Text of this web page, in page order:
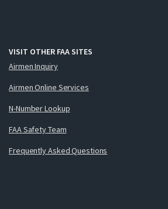
VISIT OTHER FAA SITES
Airmen Inquiry
Airmen Online Services
N-Number Lookup
FAA Safety Team
Frequently Asked Questions